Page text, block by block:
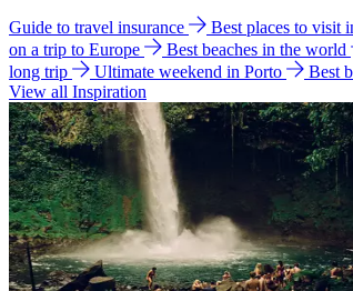
Guide to travel insurance Best places to visit
on a trip to Europe
Best beaches in the world
long trip
Ultimate weekend in Porto
Best
View all Inspiration